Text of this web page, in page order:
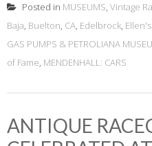
Posted in MUSEUMS, Vintage
Baja, Buelton, CA, Edelbrock,
GAS PUMPS & PETROLIANA
of Fame, MENDENHALL: CARS
ANTIQUE